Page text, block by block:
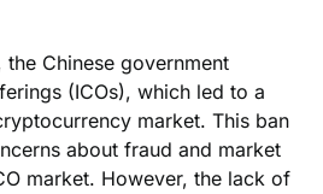
the Chinese government
(ICOs), which led to a
market. This ban
about fraud and market
market. However, the lack of